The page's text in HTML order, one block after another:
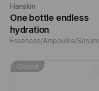
Hanskin
One bottle endless
hydration
Essences/Ampoules/
Closed